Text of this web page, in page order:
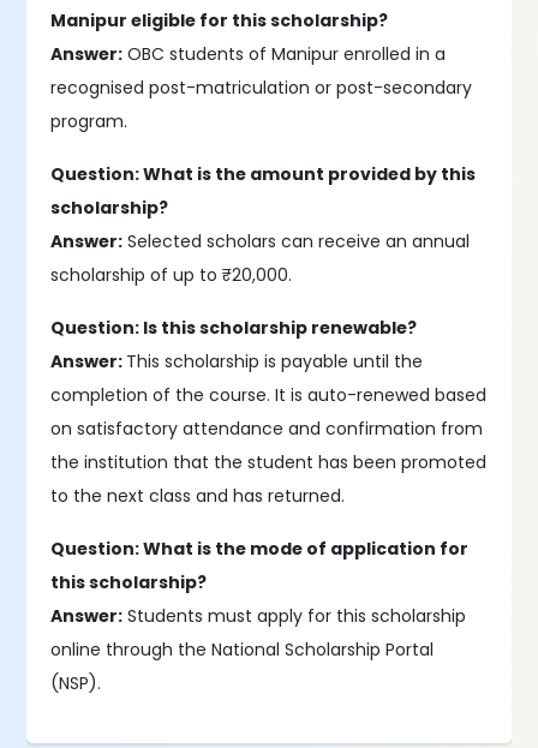
Manipur eligible for this scholarship?
Answer: OBC students of Manipur enrolled in a
recognised post-matriculation or post-secondary
program.
Question: What is the amount provided by this
scholarship?
Answer: Selected scholars can receive an annual
scholarship of up to ₹20,000.
Question: Is this scholarship renewable?
Answer: This scholarship is payable until the
completion of the course. It is auto-renewed based
on satisfactory attendance and confirmation from
the institution that the student has been promoted
to the next class and has returned.
Question: What is the mode of application for
this scholarship?
Answer: Students must apply for this scholarship
online through the National Scholarship Portal
(NSP).